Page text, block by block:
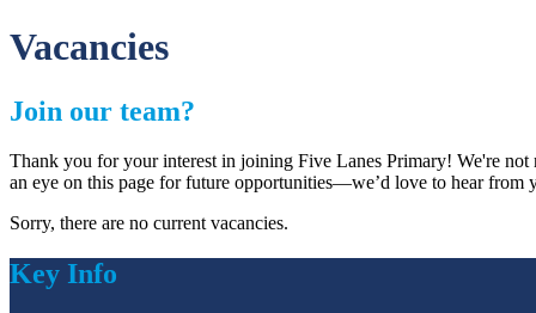
Vacancies
Join our team?
Thank you for your interest in joining Five Lanes Primary! We're
an eye on this page for future opportunities—we’d love to hear from
Sorry, there are no current vacancies.
Key Info